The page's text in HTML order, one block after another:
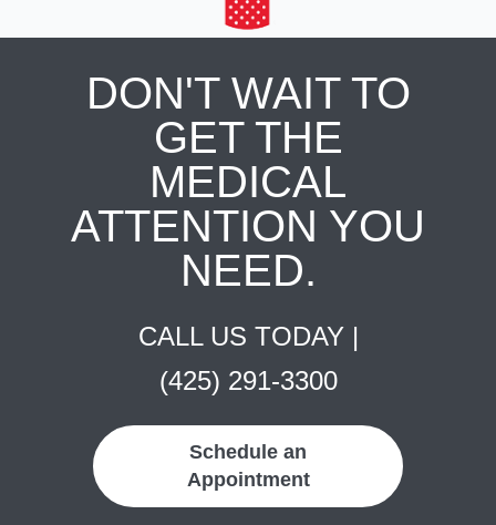
DON'T WAIT TO
GET THE
MEDICAL
ATTENTION YOU
NEED.
CALL US TODAY |
(425) 291-3300
Schedule an
Appointment